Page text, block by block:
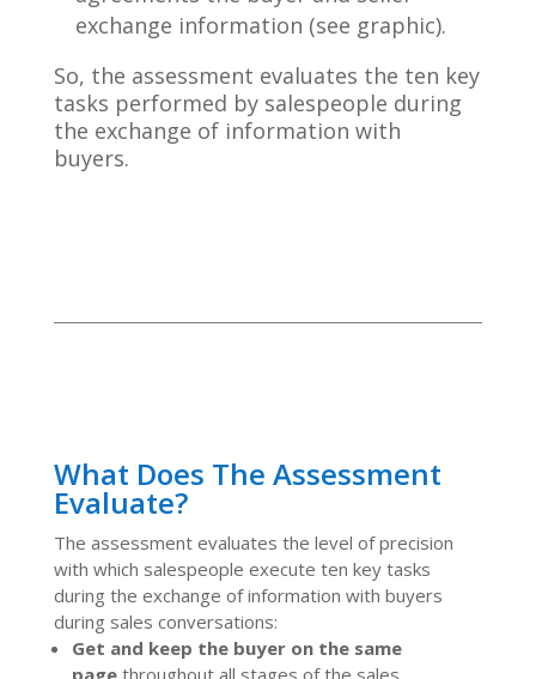
exchange information (see graphic).
So, the assessment evaluates the ten key
tasks performed by salespeople during
the exchange of information with
buyers.
What Does The Assessment
Evaluate?
The assessment evaluates the level of precision
with which salespeople execute ten key tasks
during the exchange of information with buyers
during sales conversations:
Get and keep the buyer on the same
page throughout all stages of the sales